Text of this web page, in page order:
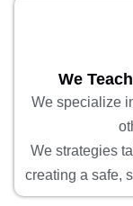
We
We specialize
We strategies
creating a safe,